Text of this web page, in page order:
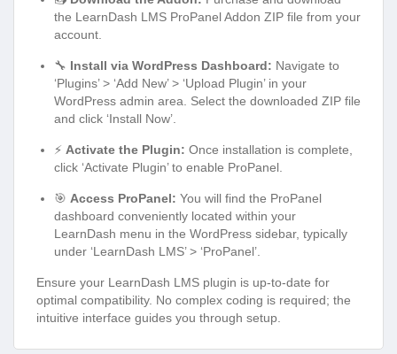
the LearnDash LMS ProPanel Addon ZIP file from your
account.
🔧 Install via WordPress Dashboard: Navigate to
‘Plugins’ > ‘Add New’ > ‘Upload Plugin’ in your
WordPress admin area. Select the downloaded ZIP file
and click ‘Install Now’.
⚡ Activate the Plugin: Once installation is complete,
click ‘Activate Plugin’ to enable ProPanel.
🎯 Access ProPanel: You will find the ProPanel
dashboard conveniently located within your
LearnDash menu in the WordPress sidebar, typically
under ‘LearnDash LMS’ > ‘ProPanel’.
Ensure your LearnDash LMS plugin is up-to-date for
optimal compatibility. No complex coding is required; the
intuitive interface guides you through setup.